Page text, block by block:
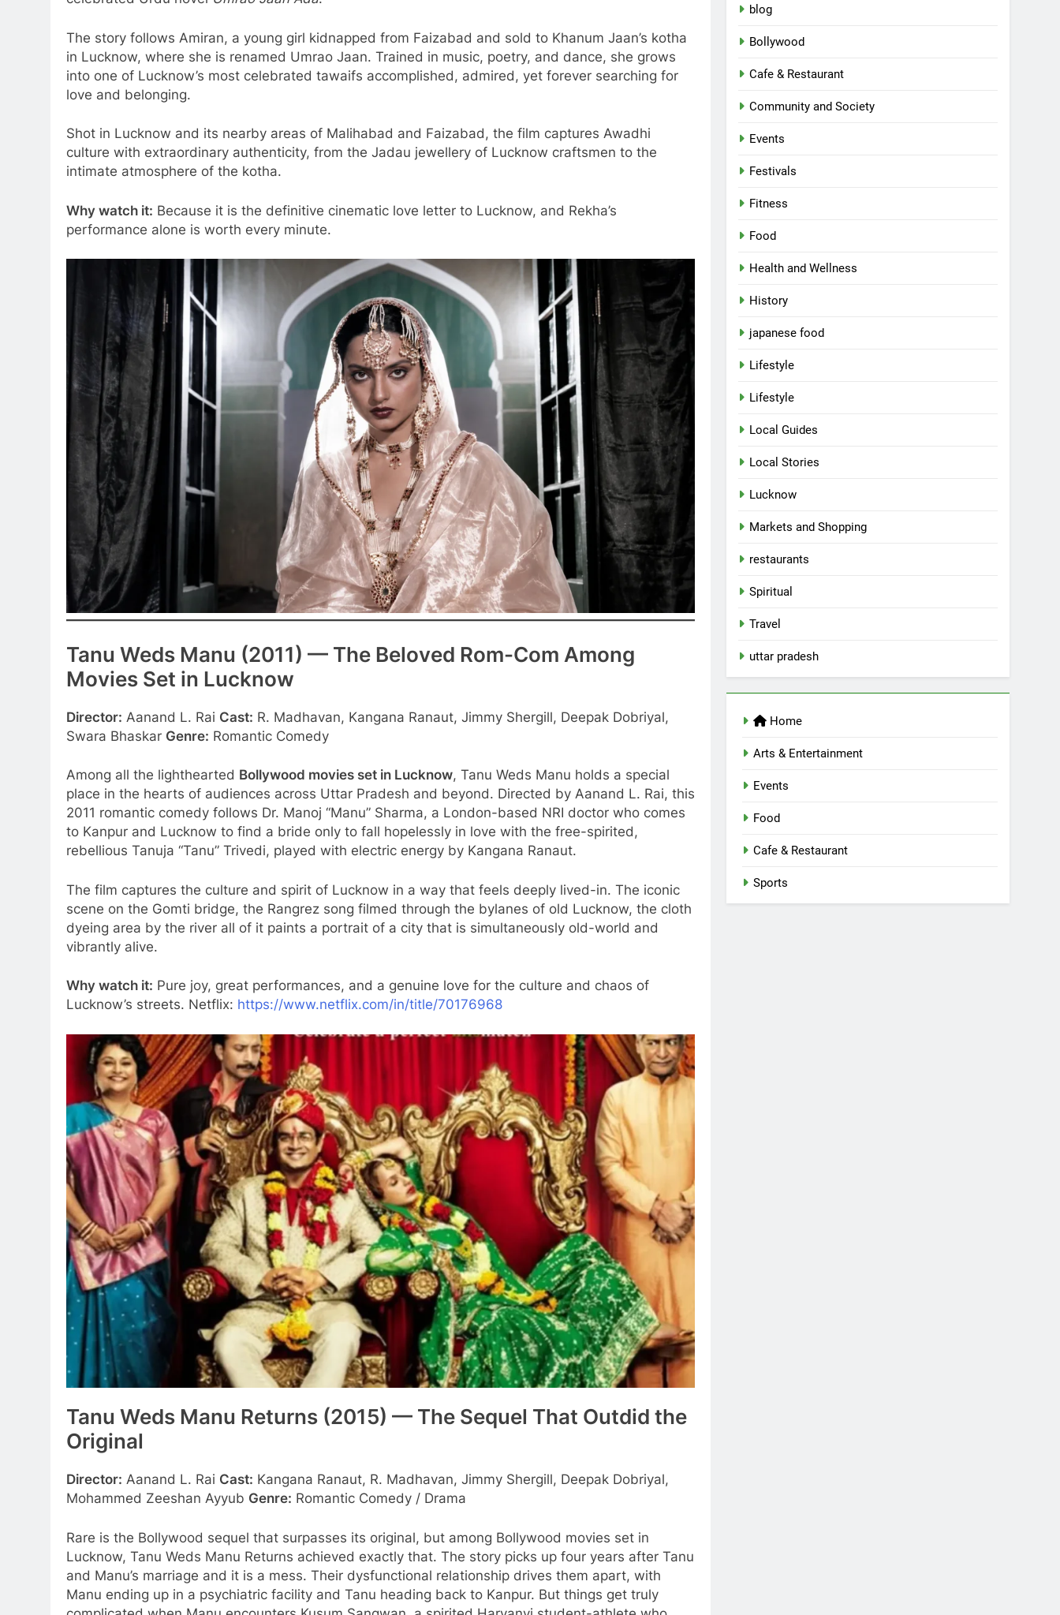
The story follows Amiran, a young girl kidnapped from Faizabad and sold to Khanum Jaan’s kotha
in Lucknow, where she is renamed Umrao Jaan. Trained in music, poetry, and dance, she grows
into one of Lucknow’s most celebrated tawaifs accomplished, admired, yet forever searching for
love and belonging.
Shot in Lucknow and its nearby areas of Malihabad and Faizabad, the film captures Awadhi
culture with extraordinary authenticity, from the Jadau jewellery of Lucknow craftsmen to the
intimate atmosphere of the kotha.
Why watch it: Because it is the definitive cinematic love letter to Lucknow, and Rekha’s
performance alone is worth every minute.
Tanu Weds Manu (2011) — The Beloved Rom-Com Among
Movies Set in Lucknow
Director: Aanand L. Rai Cast: R. Madhavan, Kangana Ranaut, Jimmy Shergill, Deepak Dobriyal,
Swara Bhaskar Genre: Romantic Comedy
Among all the lighthearted Bollywood movies set in Lucknow, Tanu Weds Manu holds a special
place in the hearts of audiences across Uttar Pradesh and beyond. Directed by Aanand L. Rai, this
2011 romantic comedy follows Dr. Manoj “Manu” Sharma, a London-based NRI doctor who comes
to Kanpur and Lucknow to find a bride only to fall hopelessly in love with the free-spirited,
rebellious Tanuja “Tanu” Trivedi, played with electric energy by Kangana Ranaut.
The film captures the culture and spirit of Lucknow in a way that feels deeply lived-in. The iconic
scene on the Gomti bridge, the Rangrez song filmed through the bylanes of old Lucknow, the cloth
dyeing area by the river all of it paints a portrait of a city that is simultaneously old-world and
vibrantly alive.
Why watch it: Pure joy, great performances, and a genuine love for the culture and chaos of
Lucknow’s streets. Netflix: https://www.netflix.com/in/title/70176968
Tanu Weds Manu Returns (2015) — The Sequel That Outdid the
Original
Director: Aanand L. Rai Cast: Kangana Ranaut, R. Madhavan, Jimmy Shergill, Deepak Dobriyal,
Mohammed Zeeshan Ayyub Genre: Romantic Comedy / Drama
Rare is the Bollywood sequel that surpasses its original, but among Bollywood movies set in
Lucknow, Tanu Weds Manu Returns achieved exactly that. The story picks up four years after Tanu
and Manu’s marriage and it is a mess. Their dysfunctional relationship drives them apart, with
Manu ending up in a psychiatric facility and Tanu heading back to Kanpur. But things get truly
blog
Bollywood
Cafe & Restaurant
Community and Society
Events
Festivals
Fitness
Food
Health and Wellness
History
japanese food
Lifestyle
Lifestyle
Local Guides
Local Stories
Lucknow
Markets and Shopping
restaurants
Spiritual
Travel
uttar pradesh
Home
Arts & Entertainment
Events
Food
Cafe & Restaurant
Sports